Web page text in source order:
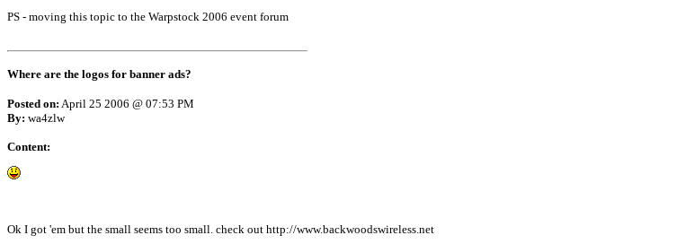
PS - moving this topic to the Warpstock 2006 event forum
Where are the logos for banner ads?
Posted on: April 25 2006 @ 07:53 PM
By: wa4zlw
Content:
Ok I got 'em but the small seems too small. check out http://www.backwoodswireless.net